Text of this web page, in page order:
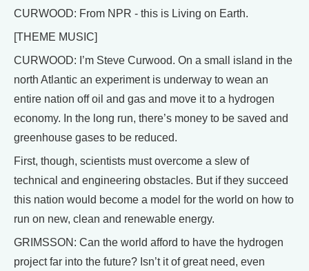
CURWOOD: From NPR - this is Living on Earth.
[THEME MUSIC]
CURWOOD: I’m Steve Curwood. On a small island in the
north Atlantic an experiment is underway to wean an
entire nation off oil and gas and move it to a hydrogen
economy. In the long run, there’s money to be saved and
greenhouse gases to be reduced.
First, though, scientists must overcome a slew of
technical and engineering obstacles. But if they succeed
this nation would become a model for the world on how to
run on new, clean and renewable energy.
GRIMSSON: Can the world afford to have the hydrogen
project far into the future? Isn’t it of great need, even